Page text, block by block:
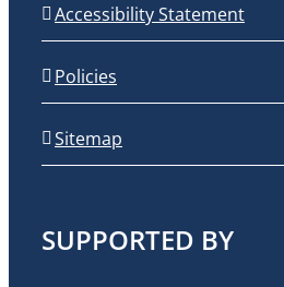
Accessibility Statement
Policies
Sitemap
SUPPORTED BY